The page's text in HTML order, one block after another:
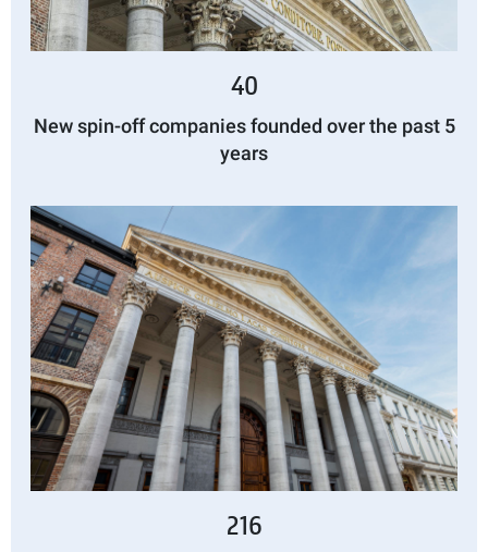
40
New spin-off companies founded over the past 5
years
216